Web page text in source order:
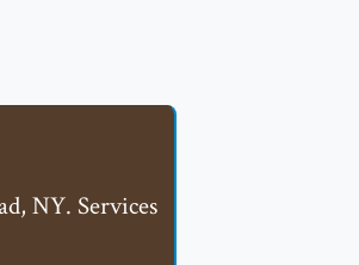
NY. Services